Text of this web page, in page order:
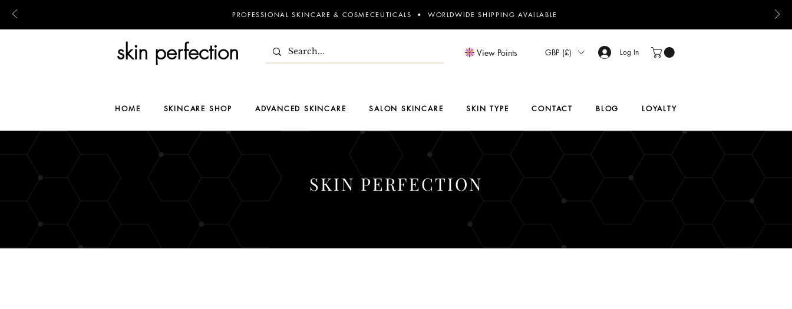
PROFESSIONAL SKINCARE & COSMECEUTICALS • WORLDWIDE SHIPPING AVAILABLE
skin perfection Log In
GBP (£)
View Points
HOME SKINCARE SHOP ADVANCED SKINCARE SALON SKINCARE SKIN TYPE CONTACT BLOG LOYALTY
SKIN PERFECTION